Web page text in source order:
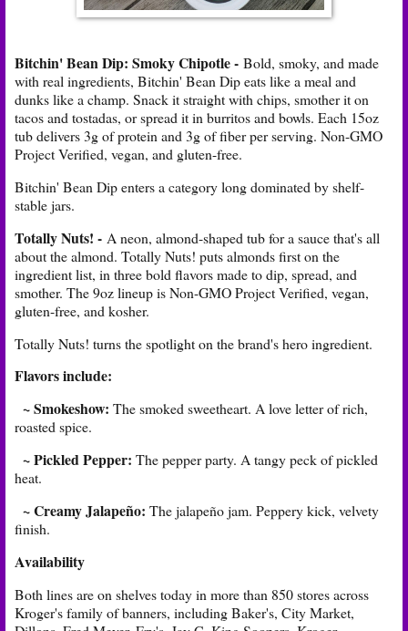
Bitchin' Bean Dip: Smoky Chipotle - Bold, smoky, and made
with real ingredients, Bitchin' Bean Dip eats like a meal and
dunks like a champ. Snack it straight with chips, smother it on
tacos and tostadas, or spread it in burritos and bowls. Each 15oz
tub delivers 3g of protein and 3g of fiber per serving. Non-GMO
Project Verified, vegan, and gluten-free.
Bitchin' Bean Dip enters a category long dominated by shelf-
stable jars.
Totally Nuts! - A neon, almond-shaped tub for a sauce that's all
about the almond. Totally Nuts! puts almonds first on the
ingredient list, in three bold flavors made to dip, spread, and
smother. The 9oz lineup is Non-GMO Project Verified, vegan,
gluten-free, and kosher.
Totally Nuts! turns the spotlight on the brand's hero ingredient.
Flavors include:
~ Smokeshow: The smoked sweetheart. A love letter of rich,
roasted spice.
~ Pickled Pepper: The pepper party. A tangy peck of pickled
heat.
~ Creamy Jalapeño: The jalapeño jam. Peppery kick, velvety
finish.
Availability
Both lines are on shelves today in more than 850 stores across
Kroger's family of banners, including Baker's, City Market,